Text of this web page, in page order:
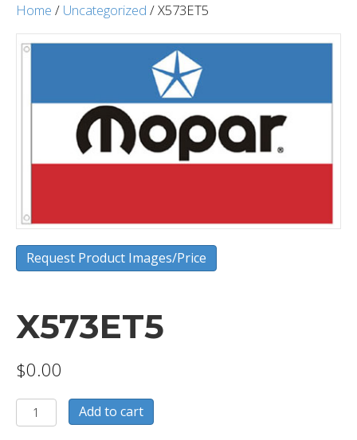
Home / Uncategorized / X573ET5
Request Product Images/Price
X573ET5
$0.00
X573ET5
quantity
Add to cart